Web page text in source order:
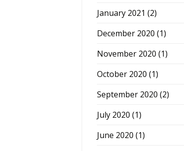
January 2021 (2)
December 2020 (1)
November 2020 (1)
October 2020 (1)
September 2020 (2)
July 2020 (1)
June 2020 (1)